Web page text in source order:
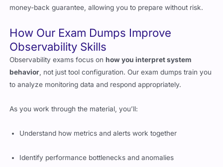
money-back guarantee, allowing you to prepare without risk.
How Our Exam Dumps Improve
Observability Skills
Observability exams focus onhow you interpret system
behavior, not just tool configuration. Our exam dumps train you
to analyze monitoring data and respond appropriately.
As you work through the material, you’ll:
Understand how metrics and alerts work together
Identify performance bottlenecks and anomalies